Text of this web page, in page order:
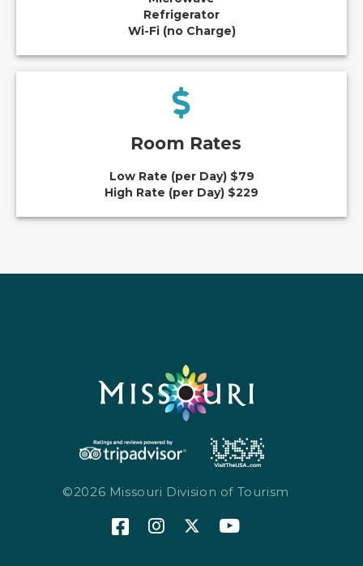
Refrigerator
Wi-Fi (no Charge)
Room Rates
Low Rate (per Day) $79
High Rate (per Day) $229
©2026 Missouri Division of Tourism